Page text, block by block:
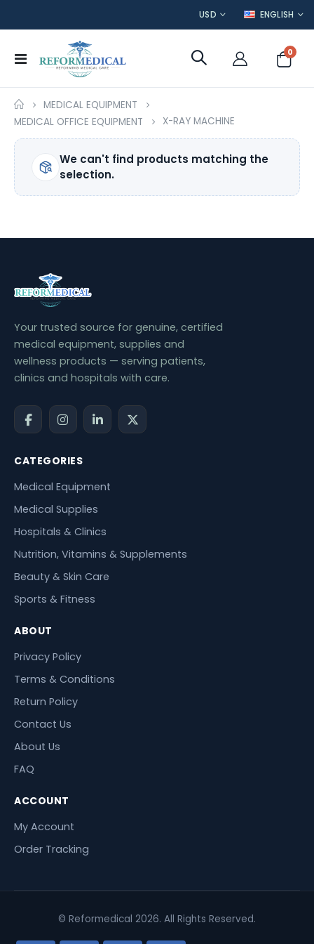
CURRENCY
USD LANGUAGE
ENGLISH
Toggle
Cart
0
MEDICAL EQUIPMENT
MEDICAL OFFICE EQUIPMENT
X-RAY MACHINE
We can't find products matching the
selection.
Your trusted source for genuine, certified
medical equipment, supplies and
wellness products — serving patients,
clinics and hospitals with care.
CATEGORIES
Medical Equipment
Medical Supplies
Hospitals & Clinics
Nutrition, Vitamins & Supplements
Beauty & Skin Care
Sports & Fitness
ABOUT
Privacy Policy
Terms & Conditions
Return Policy
Contact Us
About Us
FAQ
ACCOUNT
My Account
Order Tracking
© Reformedical 2026. All Rights Reserved.